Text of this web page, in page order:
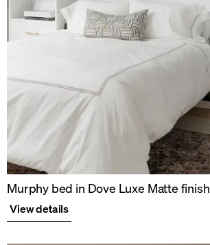
Murphy bed in Dove Luxe Matte finish
View details